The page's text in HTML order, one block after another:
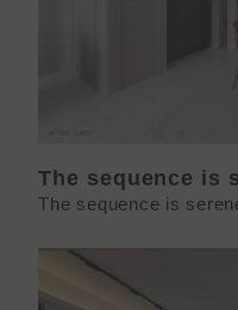
The sequence is
The sequence is